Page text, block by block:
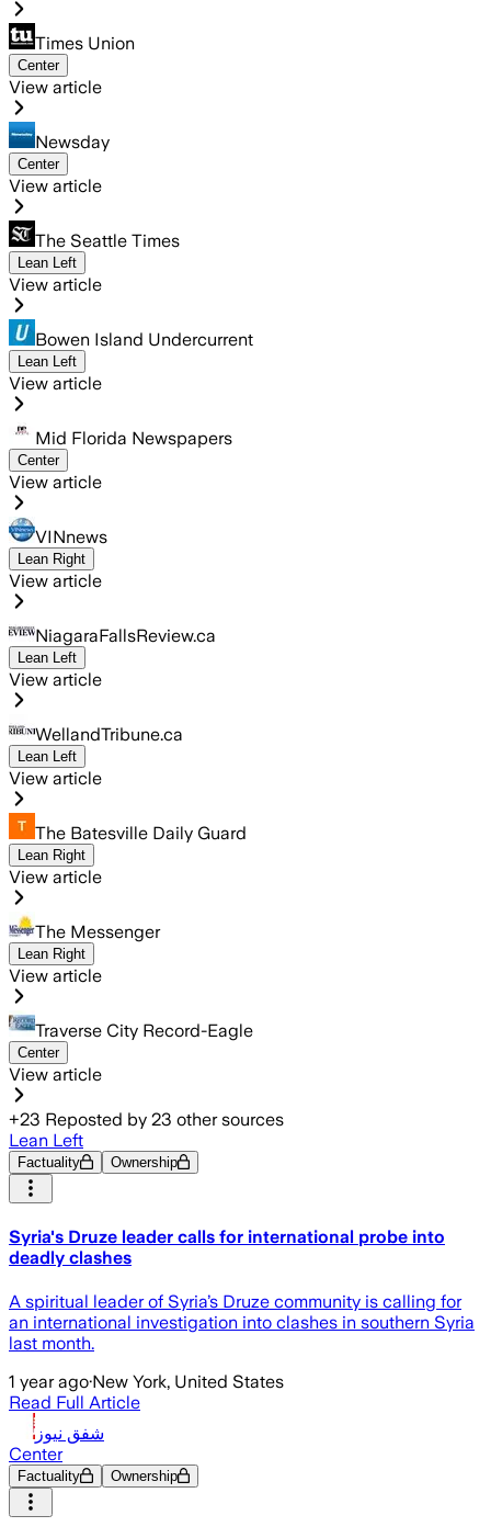
Times Union
Center
View article
Newsday
Center
View article
The Seattle Times
Lean Left
View article
Bowen Island Undercurrent
Lean Left
View article
Mid Florida Newspapers
Center
View article
VINnews
Lean Right
View article
NiagaraFallsReview.ca
Lean Left
View article
WellandTribune.ca
Lean Left
View article
The Batesville Daily Guard
Lean Right
View article
The Messenger
Lean Right
View article
Traverse City Record-Eagle
Center
View article
+23 Reposted by 23 other sources
Lean Left
Factuality Ownership
Syria's Druze leader calls for international probe into
deadly clashes
A spiritual leader of Syria’s Druze community is calling for
an international investigation into clashes in southern Syria
last month.
1 year ago·New York, United States
Read Full Article
شفق نيوز
Center
Factuality Ownership